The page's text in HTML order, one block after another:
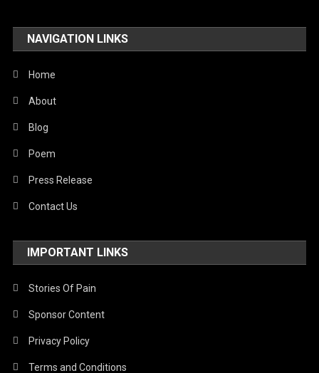
United Nations
World
NAVIGATION LINKS
Home
About
Blog
Poem
Press Release
Contact Us
IMPORTANT LINKS
Stories Of Pain
Sponsor Content
Privacy Policy
Terms and Conditions